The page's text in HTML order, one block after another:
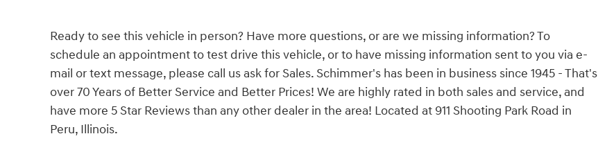
Ready to see this vehicle in person? Have more questions, or are we missing information? To
schedule an appointment to test drive this vehicle, or to have missing information sent to you via e-
mail or text message, please call us ask for Sales. Schimmer's has been in business since 1945 - That's
over 70 Years of Better Service and Better Prices! We are highly rated in both sales and service, and
have more 5 Star Reviews than any other dealer in the area! Located at 911 Shooting Park Road in
Peru, Illinois.